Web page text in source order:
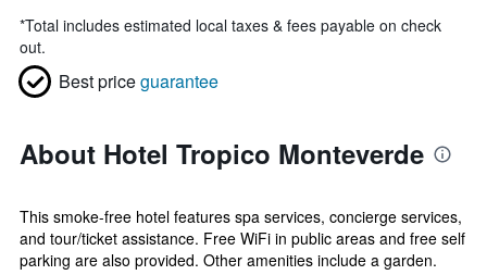
*Total includes estimated local taxes & fees payable on check
out.
Best priceguarantee
About Hotel Tropico Monteverde
This smoke-free hotel features spa services, concierge services,
and tour/ticket assistance. Free WiFi in public areas and free self
parking are also provided. Other amenities include a garden.